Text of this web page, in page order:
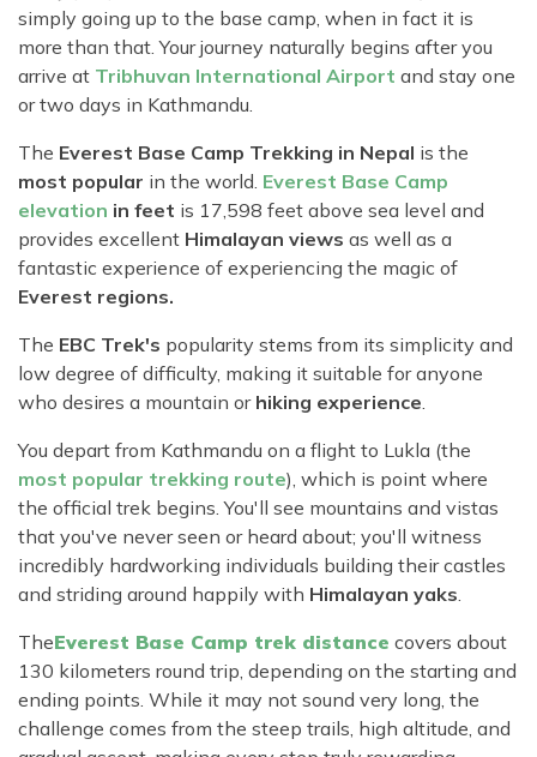
simply going up to the base camp, when in fact it is
more than that. Your journey naturally begins after you
arrive at Tribhuvan International Airport and stay one
or two days in Kathmandu.
The Everest Base Camp Trekking in Nepal is the
most popular in the world. Everest Base Camp
elevation in feet is 17,598 feet above sea level and
provides excellent Himalayan views as well as a
fantastic experience of experiencing the magic of
Everest regions.
The EBC Trek's popularity stems from its simplicity and
low degree of difficulty, making it suitable for anyone
who desires a mountain or hiking experience.
You depart from Kathmandu on a flight to Lukla (the
most popular trekking route), which is point where
the official trek begins. You'll see mountains and vistas
that you've never seen or heard about; you'll witness
incredibly hardworking individuals building their castles
and striding around happily with Himalayan yaks.
TheEverest Base Camp trek distance covers about
130 kilometers round trip, depending on the starting and
ending points. While it may not sound very long, the
challenge comes from the steep trails, high altitude, and